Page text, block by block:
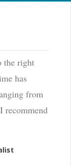
the right
has
from
recommend